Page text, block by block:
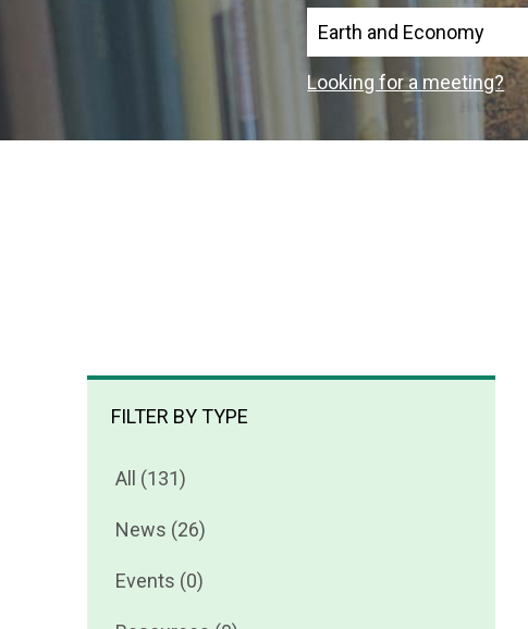
Search
Looking for a meeting?
FILTER BY TYPE
All (131)
News (26)
Events (0)